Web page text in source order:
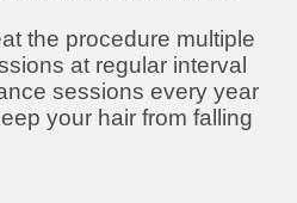
the procedure multiple
at regular interval
sessions every year
your hair from falling